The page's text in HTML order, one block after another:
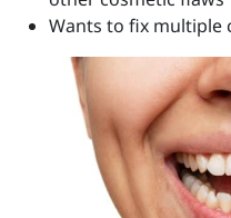
Wants to fix multiple